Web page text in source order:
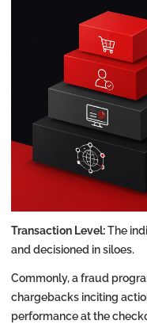
Transaction Level:The
and decisioned in siloes.
Commonly, a fraud
chargebacks inciting
performance at the